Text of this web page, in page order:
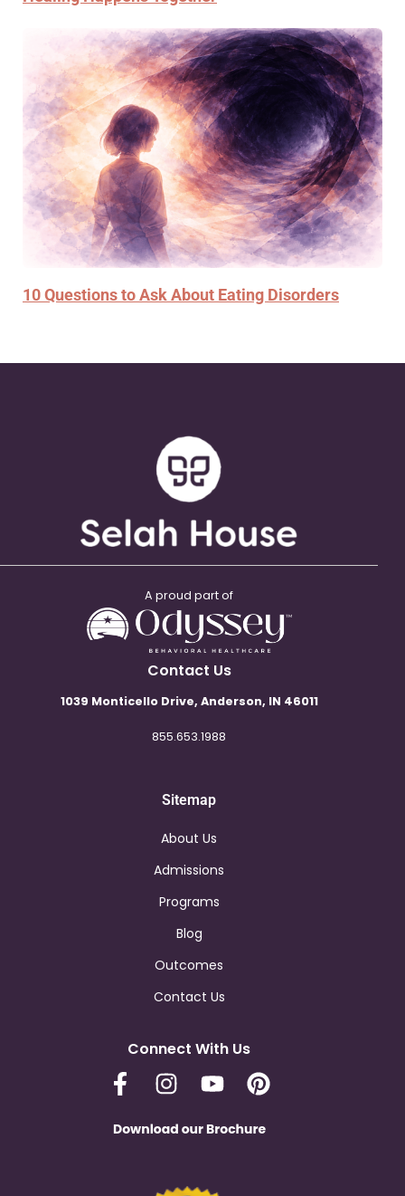
10 Questions to Ask About Eating Disorders
A proud part of
Contact Us
1039 Monticello Drive, Anderson, IN 46011
855.653.1988
Sitemap
About Us
Admissions
Programs
Blog
Outcomes
Contact Us
Connect With Us